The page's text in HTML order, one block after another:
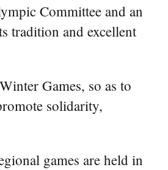
Committee and an
tradition and excellent
Games, so as to
solidarity,
games are held in